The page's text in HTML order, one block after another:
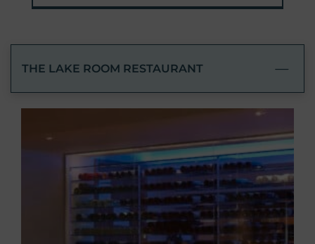
THE LAKE ROOM RESTAURANT